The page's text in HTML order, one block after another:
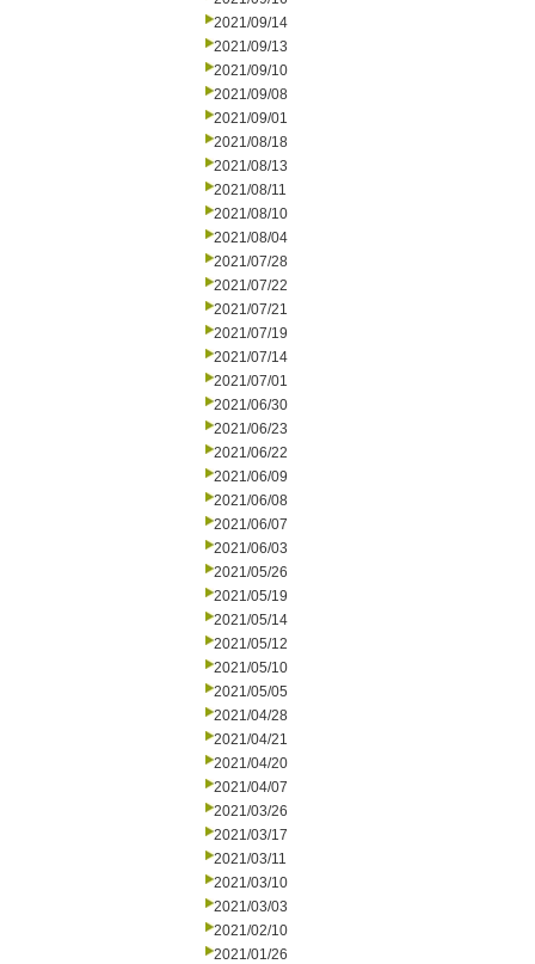
2021/09/14
2021/09/13
2021/09/10
2021/09/08
2021/09/01
2021/08/18
2021/08/13
2021/08/11
2021/08/10
2021/08/04
2021/07/28
2021/07/22
2021/07/21
2021/07/19
2021/07/14
2021/07/01
2021/06/30
2021/06/23
2021/06/22
2021/06/09
2021/06/08
2021/06/07
2021/06/03
2021/05/26
2021/05/19
2021/05/14
2021/05/12
2021/05/10
2021/05/05
2021/04/28
2021/04/21
2021/04/20
2021/04/07
2021/03/26
2021/03/17
2021/03/11
2021/03/10
2021/03/03
2021/02/10
2021/01/26